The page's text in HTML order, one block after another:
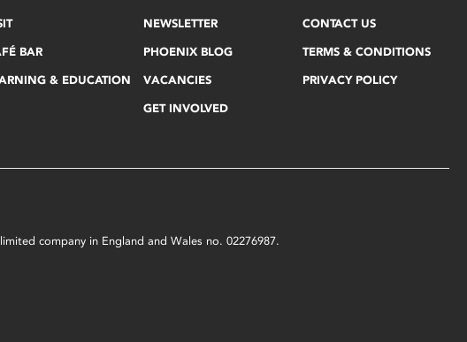
BAR
& EDUCATION
NEWSLETTER
PHOENIX BLOG
VACANCIES
GET INVOLVED
CONTACT US
TERMS & CONDITIONS
PRIVACY POLICY
company in England and Wales no. 02276987.